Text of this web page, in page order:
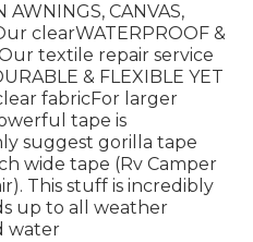
AWNINGS, CANVAS,
clearWATERPROOF &
textile repair service
& FLEXIBLE YET
fabricFor larger
tape is
suggest gorilla tape
wide tape (Rv Camper
This stuff is incredibly
up to all weather
water